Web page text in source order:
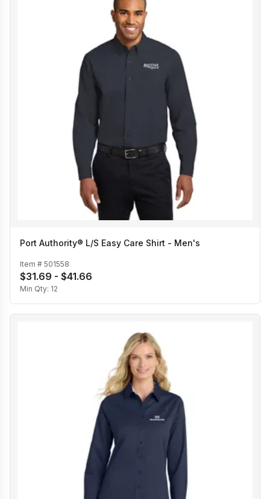
Port Authority® L/S Easy Care Shirt - Men's
Item # 501558
$31.69 - $41.66
Min Qty: 12